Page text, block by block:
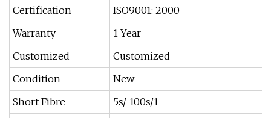
Certification
ISO9001: 2000
Warranty
1 Year
Customized
Customized
Condition
New
Short Fibre
5s/-100s/1